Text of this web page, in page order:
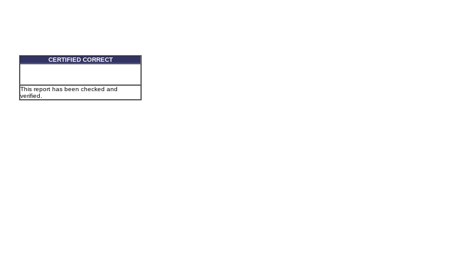
CERTIFIED CORRECT
This report has been checked and
verified.